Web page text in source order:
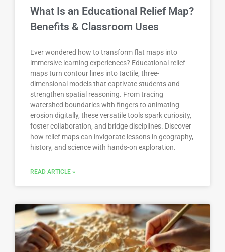
What Is an Educational Relief Map?
Benefits & Classroom Uses
Ever wondered how to transform flat maps into
immersive learning experiences? Educational relief
maps turn contour lines into tactile, three-
dimensional models that captivate students and
strengthen spatial reasoning. From tracing
watershed boundaries with fingers to animating
erosion digitally, these versatile tools spark curiosity,
foster collaboration, and bridge disciplines. Discover
how relief maps can invigorate lessons in geography,
history, and science with hands-on exploration.
READ ARTICLE »